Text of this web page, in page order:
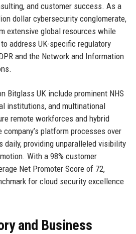
and customer success. As a
dollar cybersecurity conglomerate,
extensive global resources while
address UK-specific regulatory
and the Network and Information
Bitglass UK include prominent NHS
institutions, and multinational
remote workforces and hybrid
platform processes over
daily, providing unparalleled visibility
With a 98% customer
Net Promoter Score of 72,
for cloud security excellence
and Business